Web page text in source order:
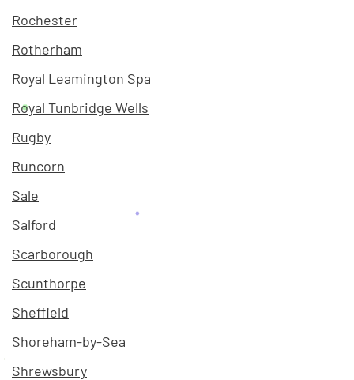
Rochester
Rotherham
Royal Leamington Spa
Royal Tunbridge Wells
Rugby
Runcorn
Sale
Salford
Scarborough
Scunthorpe
Sheffield
Shoreham-by-Sea
Shrewsbury